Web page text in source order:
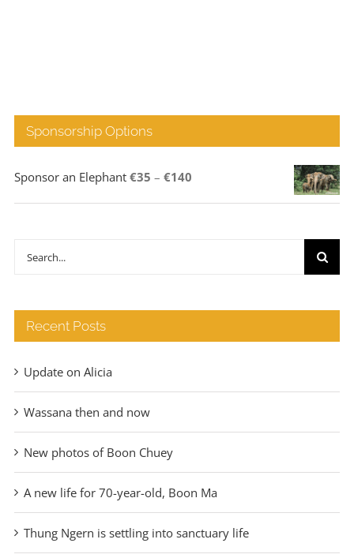
Sponsorship Options
Sponsor an Elephant €35 – €140Price
range:
Search
Recent Posts
Update on Alicia
Wassana then and now
New photos of Boon Chuey
A new life for 70-year-old, Boon Ma
Thung Ngern is settling into sanctuary life